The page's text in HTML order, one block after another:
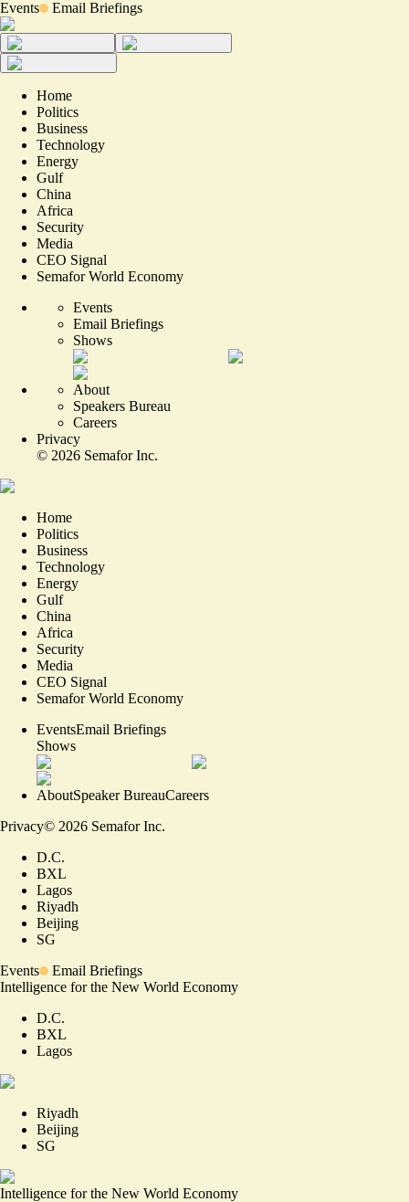
Events Email Briefings
Home
Politics
Business
Technology
Energy
Gulf
China
Africa
Security
Media
CEO Signal
Semafor World Economy
Events
Email Briefings
Shows
About
Speakers Bureau
Careers
Privacy
© 2026 Semafor Inc.
Home
Politics
Business
Technology
Energy
Gulf
China
Africa
Security
Media
CEO Signal
Semafor World Economy
EventsEmail Briefings
Shows
AboutSpeaker BureauCareers
Privacy© 2026 Semafor Inc.
D.C.
BXL
Lagos
Riyadh
Beijing
SG
Events
Email Briefings
Intelligence for the New World Economy
D.C.
BXL
Lagos
Riyadh
Beijing
SG
Intelligence for the New World Economy